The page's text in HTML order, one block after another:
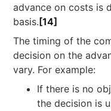
advance on costs is
basis. [14]
The timing of the
decision on the
vary. For example:
If there is no
the decision is